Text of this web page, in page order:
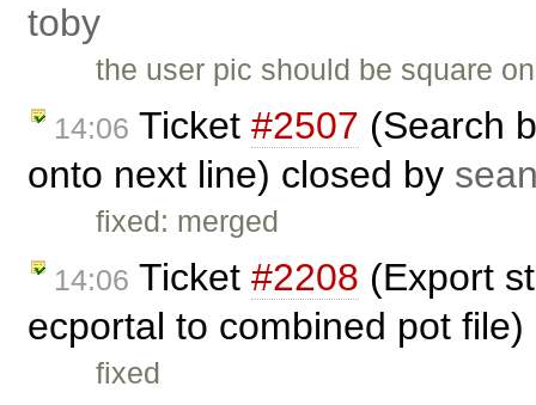
toby
the user pic should be square
14:06 Ticket #2507 (Search
onto next line) closed by
fixed: merged
14:06 Ticket #2208 (Export
ecportal to combined pot
fixed